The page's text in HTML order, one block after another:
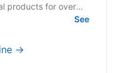
products for over
is to...
See
→